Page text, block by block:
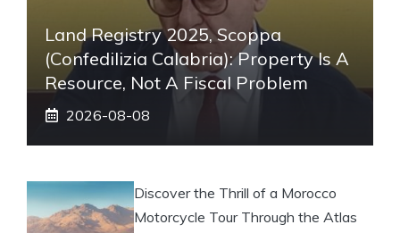
Land Registry 2025, Scoppa
(Confedilizia Calabria): Property Is A
Resource, Not A Fiscal Problem
2026-08-08
Discover the Thrill of a Morocco
Motorcycle Tour Through the Atlas